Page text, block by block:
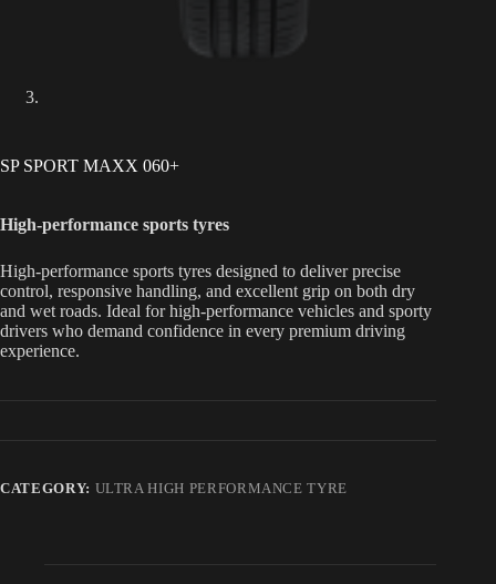
SP SPORT MAXX 060+
High-performance sports tyres
High-performance sports tyres designed to deliver precise
control, responsive handling, and excellent grip on both dry
and wet roads. Ideal for high-performance vehicles and sporty
drivers who demand confidence in every premium driving
experience.
CATEGORY: ULTRA HIGH PERFORMANCE TYRE